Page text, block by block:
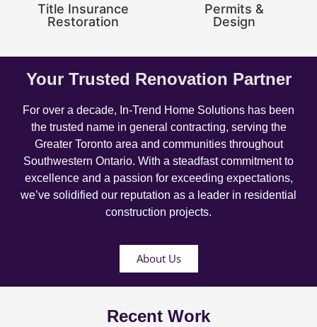
Title Insurance
Restoration
Permits &
Design
Your Trusted Renovation Partner
For over a decade, In-Trend Home Solutions has been
the trusted name in general contracting, serving the
Greater Toronto area and communities throughout
Southwestern Ontario. With a steadfast commitment to
excellence and a passion for exceeding expectations,
we’ve solidified our reputation as a leader in residential
construction projects.
About Us
Recent Work